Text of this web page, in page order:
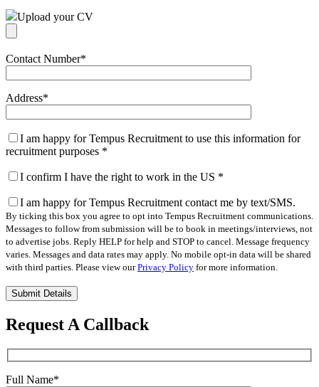
Upload your CV
Contact Number*
Address*
I am happy for Tempus Recruitment to use this information for
recruitment purposes *
I confirm I have the right to work in the US *
I am happy for Tempus Recruitment contact me by text/SMS.
By ticking this box you agree to opt into Tempus Recruitment communications.
Messages to follow from submission will be to book in meetings/interviews, not
to advertise jobs. Reply HELP for help and STOP to cancel. Message frequency
varies. Messages and data rates may apply. No mobile opt-in data will be shared
with third parties. Please view ourPrivacy Policy for more information.
Please
leave
this
field
Request A Callback
Full Name*